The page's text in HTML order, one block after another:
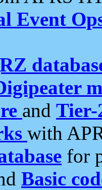
Event
and Tier-
with
for
Basic